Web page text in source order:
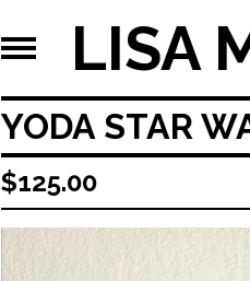
LISA
YODA STAR
$125.00